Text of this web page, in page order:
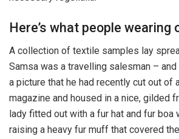
Here’s what people wearing
A collection of textile samples lay
Samsa was a travelling salesman –
a picture that he had recently cut out of
magazine and housed in a nice, gilded
lady fitted out with a fur hat and fur boa
raising a heavy fur muff that covered